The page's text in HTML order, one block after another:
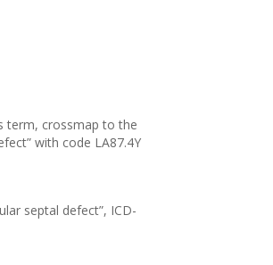
term, crossmap to the
with code LA87.4Y
septal defect”, ICD-